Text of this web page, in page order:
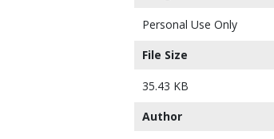
Personal Use Only
File Size
35.43 KB
Author